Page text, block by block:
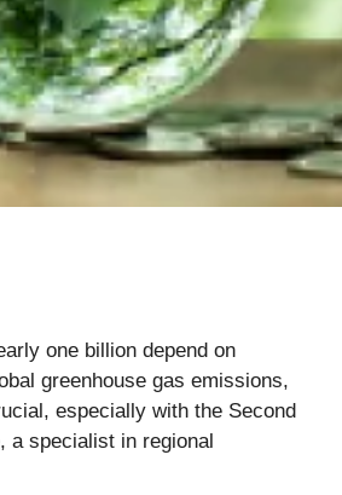
one billion depend on
greenhouse gas emissions,
especially with the Second
a specialist in regional